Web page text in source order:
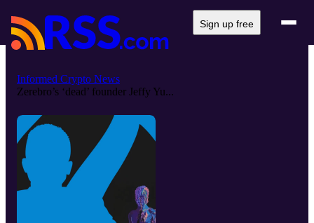
Sign up free
Informed Crypto News
Zerebro’s ‘dead’ founder Jeffy Yu...